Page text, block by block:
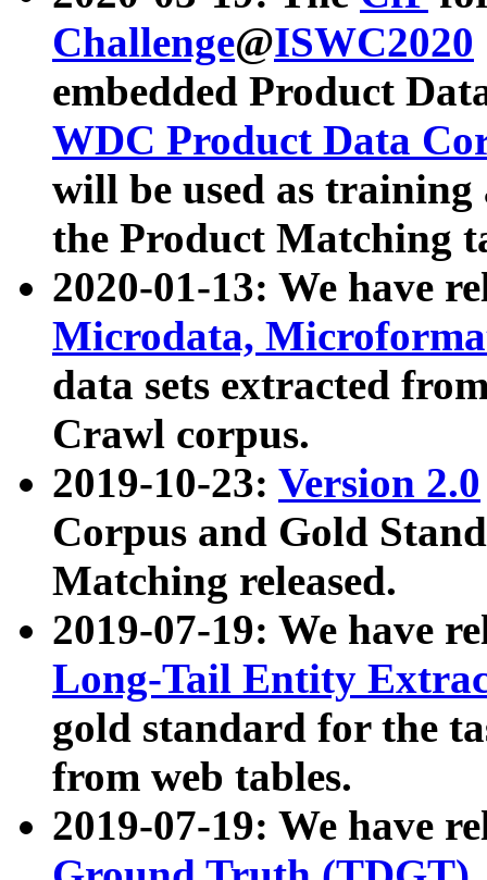
Challenge@ISWC2020
embedded Product
WDC Product Data
will be used as
the Product Matching
2020-01-13: We have
Microdata,
data sets extracted
Crawl corpus.
2019-10-23: Version 2.0
Corpus and Gold
Matching released.
2019-07-19: We have
Long-Tail Entity
gold standard for the
from web tables.
2019-07-19: We have